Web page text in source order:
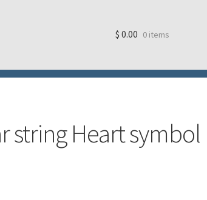
$ 0.00 0 items
string Heart symbol